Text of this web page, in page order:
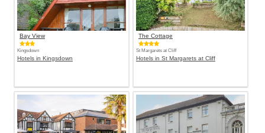
Bay View
Kingsdown
Hotels in Kingsdown
The Cottage
St Margarets at Cliff
Hotels in St Margarets at Cliff